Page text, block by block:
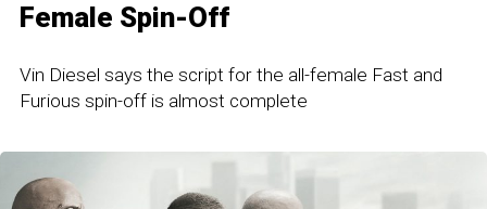
Female Spin-Off
Vin Diesel says the script for the all-female Fast and
Furious spin-off is almost complete